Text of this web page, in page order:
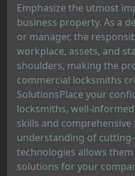
Emphasize the utmost
business property. As a
or manager, the
workplace, assets, and
shoulders, making the
commercial locksmiths
SolutionsPlace your
locksmiths, well-
skills and
understanding of
technologies allows
solutions for your